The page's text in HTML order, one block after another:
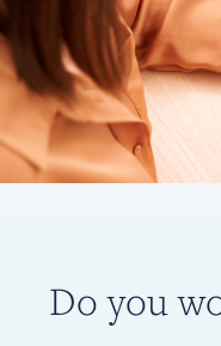
Do you